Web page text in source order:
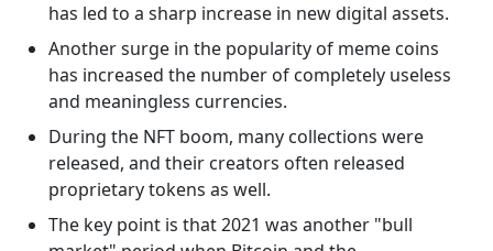
has led to a sharp increase in new digital assets.
Another surge in the popularity of meme coins
has increased the number of completely useless
and meaningless currencies.
During the NFT boom, many collections were
released, and their creators often released
proprietary tokens as well.
The key point is that 2021 was another "bull